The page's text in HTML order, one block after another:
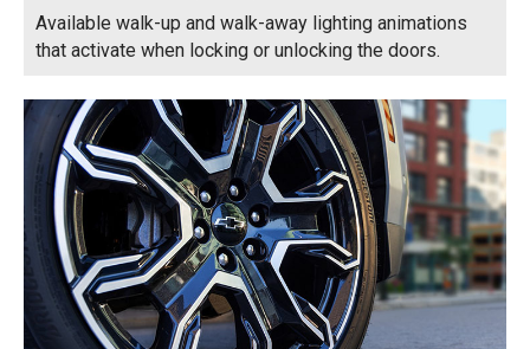
Available walk-up and walk-away lighting animations
that activate when locking or unlocking the doors.